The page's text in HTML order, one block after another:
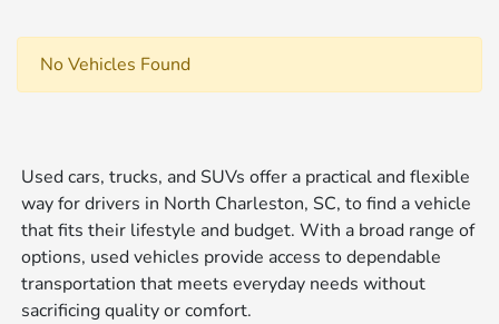
No Vehicles Found
Used cars, trucks, and SUVs offer a practical and flexible
way for drivers in North Charleston, SC, to find a vehicle
that fits their lifestyle and budget. With a broad range of
options, used vehicles provide access to dependable
transportation that meets everyday needs without
sacrificing quality or comfort.